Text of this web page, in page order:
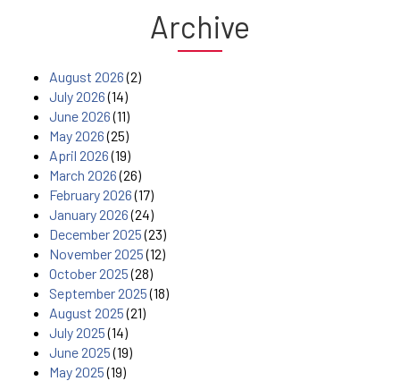
Archive
August 2026(2)
July 2026(14)
June 2026(11)
May 2026(25)
April 2026(19)
March 2026(26)
February 2026(17)
January 2026(24)
December 2025(23)
November 2025(12)
October 2025(28)
September 2025(18)
August 2025(21)
July 2025(14)
June 2025(19)
May 2025(19)